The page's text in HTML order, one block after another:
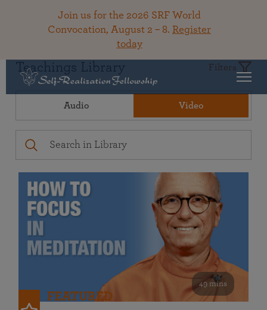
Join us for the 2026 SRF World
Convocation, August 2 – 8. Register
today
Teachings Library Filters
Audio Video
49 mins
FEATURED